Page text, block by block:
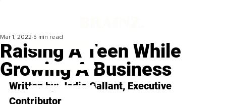
Raising A Teen While
Growing A Business
Mar 1, 2022 5 min read
Written by: Jodie Gallant, Executive
Contributor